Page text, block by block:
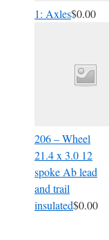
1: Axles$0.00
206 – Wheel
21.4 x 3.0 12
spoke Ab lead
and trail
insulated$0.00